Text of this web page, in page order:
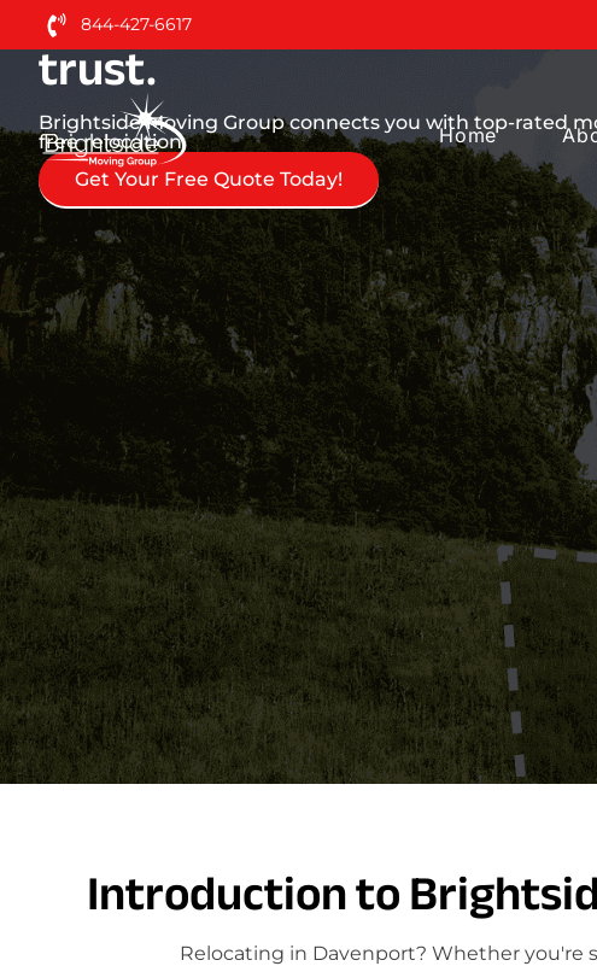
844-427-6617
Home
Nationwide Moving
trust.
Brightside Moving Group connects you with top-rated
free relocation.
Get Your Free Quote Today!
Introduction to
Relocating in Davenport? Whether you're